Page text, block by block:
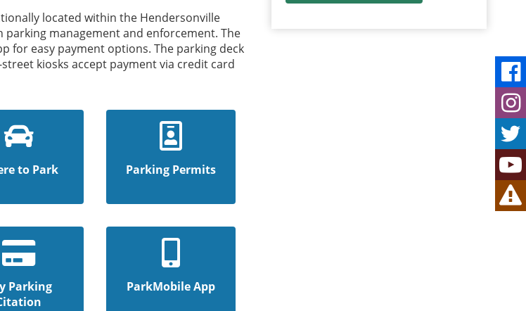
located within the Hendersonville
management and enforcement. The
for easy payment options. The parking deck
kiosks accept payment via credit card
to Park Parking Permits
Parking
ParkMobile App